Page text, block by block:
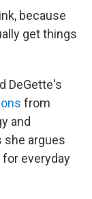
because
get things
DeGette's
from
and
she argues
everyday